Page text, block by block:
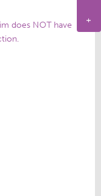
does NOT have
+